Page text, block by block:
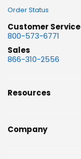
Order Status
Customer Service
800-573-6771
Sales
866-310-2556
Resources
Company